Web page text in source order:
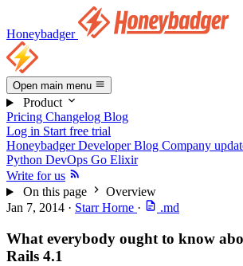
Honeybadger
Open main menu
Product
Pricing Changelog Blog
Log in Start free trial
Honeybadger Developer Blog Company
Python DevOps Go Elixir
Write for us
On this page
Overview
Jan 7, 2014 · Starr Horne · .md
What everybody ought to know
Rails 4.1